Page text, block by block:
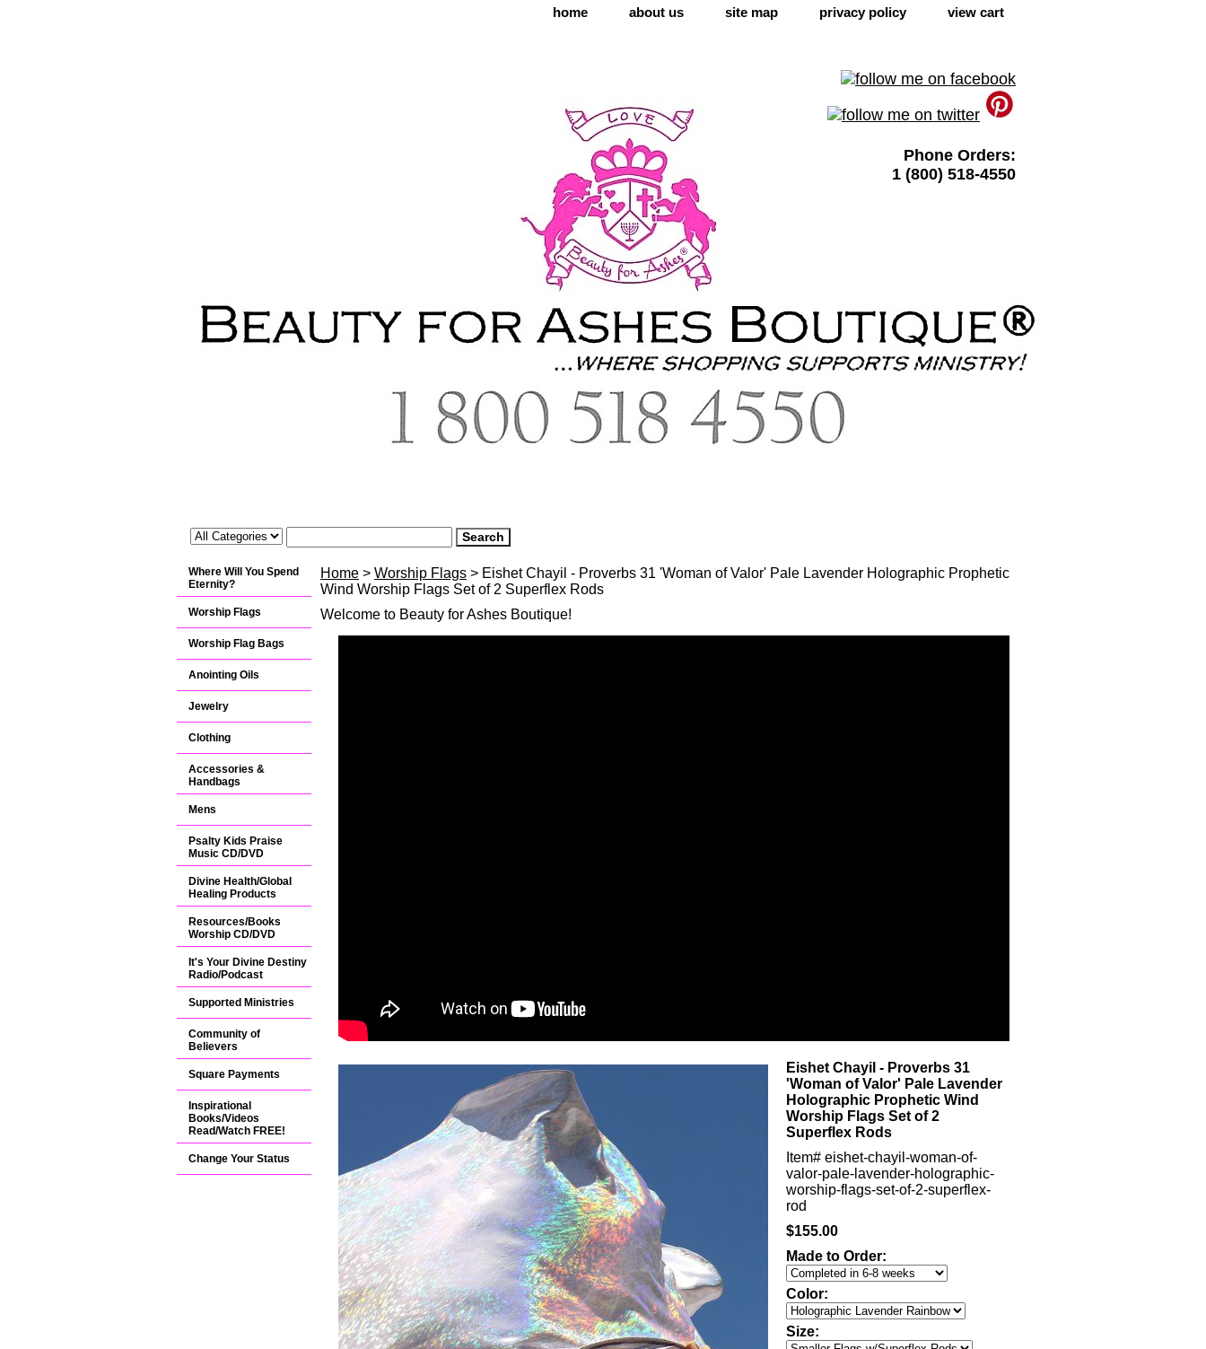
home about us site map privacy policy view cart
Phone Orders:
1 (800) 518-4550
Home > Worship Flags > Eishet Chayil - Proverbs 31 'Woman of Valor' Pale Lavender Holographic Prophetic
Wind Worship Flags Set of 2 Superflex Rods
Welcome to Beauty for Ashes Boutique!
Eishet Chayil - Proverbs 31
'Woman of Valor' Pale Lavender
Holographic Prophetic Wind
Worship Flags Set of 2
Superflex Rods
Item# eishet-chayil-woman-of-
valor-pale-lavender-holographic-
worship-flags-set-of-2-superflex-
rod
$155.00
Made to Order:
Color:
Size:
Where Will You Spend
Eternity?
Worship Flags
Worship Flag Bags
Anointing Oils
Jewelry
Clothing
Accessories &
Handbags
Mens
Psalty Kids Praise
Music CD/DVD
Divine Health/Global
Healing Products
Resources/Books
Worship CD/DVD
It's Your Divine Destiny
Radio/Podcast
Supported Ministries
Community of
Believers
Square Payments
Inspirational
Books/Videos
Read/Watch FREE!
Change Your Status